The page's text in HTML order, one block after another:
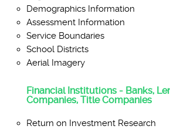
Demographics Information
Assessment Information
Service Boundaries
School Districts
Aerial Imagery
Financial Institutions - Banks,
Companies, Title Companies
Return on Investment Research